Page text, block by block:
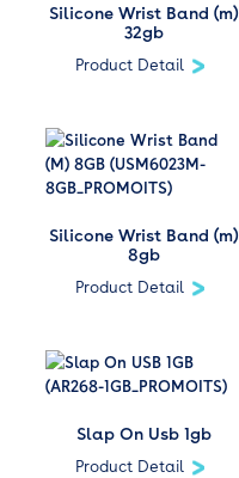
Silicone Wrist Band (m)
32gb
Product Detail
Silicone Wrist Band (m)
8gb
Product Detail
Slap On Usb 1gb
Product Detail